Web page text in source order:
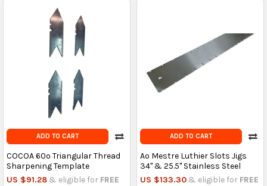
ADD TO CART
COCOA 60º Triangular Thread
Sharpening Template
US $91.28 & eligible for FREE
ADD TO CART
Ao Mestre Luthier Slots Jigs
34'' & 25.5'' Stainless Steel
US $133.30 & eligible for FREE